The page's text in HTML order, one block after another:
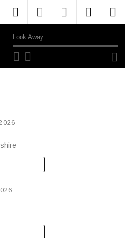
Look Away
Menu ItemMenu ItemMenu Item